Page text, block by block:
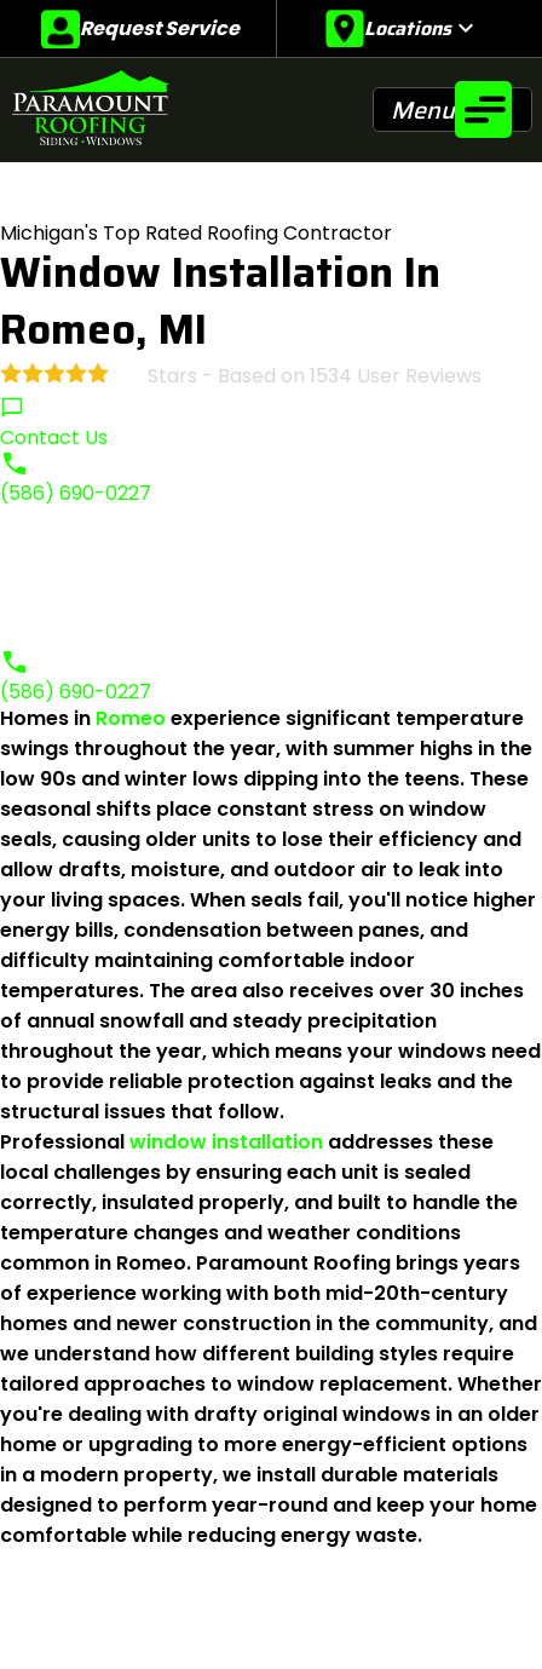
Request Service Locationsexpand_more
Menu
Michigan's Top Rated Roofing Contractor
Window Installation In
Romeo, MI
Stars - Based on 1534 User Reviews
Contact Us
(586) 690-0227
(586) 690-0227
Homes in Romeo experience significant temperature
swings throughout the year, with summer highs in the
low 90s and winter lows dipping into the teens. These
seasonal shifts place constant stress on window
seals, causing older units to lose their efficiency and
allow drafts, moisture, and outdoor air to leak into
your living spaces. When seals fail, you'll notice higher
energy bills, condensation between panes, and
difficulty maintaining comfortable indoor
temperatures. The area also receives over 30 inches
of annual snowfall and steady precipitation
throughout the year, which means your windows need
to provide reliable protection against leaks and the
structural issues that follow.
Professionalwindow installation addresses these
local challenges by ensuring each unit is sealed
correctly, insulated properly, and built to handle the
temperature changes and weather conditions
common in Romeo. Paramount Roofing brings years
of experience working with both mid-20th-century
homes and newer construction in the community, and
we understand how different building styles require
tailored approaches to window replacement. Whether
you're dealing with drafty original windows in an older
home or upgrading to more energy-efficient options
in a modern property, we install durable materials
designed to perform year-round and keep your home
comfortable while reducing energy waste.